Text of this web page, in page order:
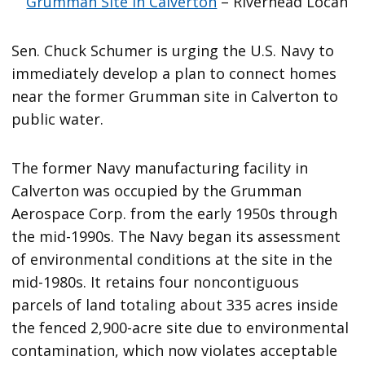
Sen. Chuck Schumer is urging the U.S. Navy to
immediately develop a plan to connect homes
near the former Grumman site in Calverton to
public water.
The former Navy manufacturing facility in
Calverton was occupied by the Grumman
Aerospace Corp. from the early 1950s through
the mid-1990s. The Navy began its assessment
of environmental conditions at the site in the
mid-1980s. It retains four noncontiguous
parcels of land totaling about 335 acres inside
the fenced 2,900-acre site due to environmental
contamination, which now violates acceptable